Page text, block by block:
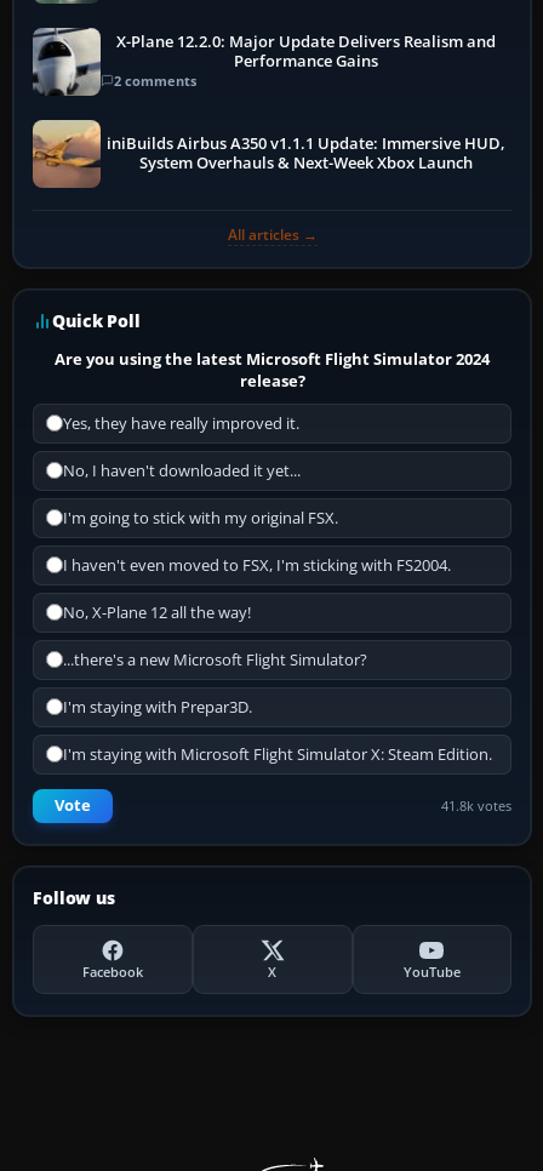
X-Plane 12.2.0: Major Update Delivers Realism and
Performance Gains
2 comments
iniBuilds Airbus A350 v1.1.1 Update: Immersive HUD,
System Overhauls & Next-Week Xbox Launch
All articles →
Quick Poll
Are you using the latest Microsoft Flight Simulator 2024
release?
Yes, they have really improved it.
No, I haven't downloaded it yet...
I'm going to stick with my original FSX.
I haven't even moved to FSX, I'm sticking with FS2004.
No, X-Plane 12 all the way!
...there's a new Microsoft Flight Simulator?
I'm staying with Prepar3D.
I'm staying with Microsoft Flight Simulator X: Steam Edition.
Vote 41.8k votes
Follow us
Facebook X YouTube